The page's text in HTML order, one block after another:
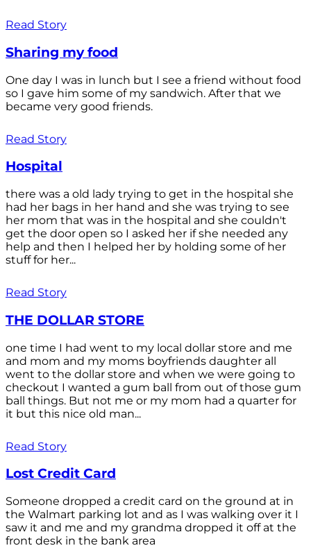
Read Story
Sharing my food
One day I was in lunch but I see a friend without food
so I gave him some of my sandwich. After that we
became very good friends.
Read Story
Hospital
there was a old lady trying to get in the hospital she
had her bags in her hand and she was trying to see
her mom that was in the hospital and she couldn't
get the door open so I asked her if she needed any
help and then I helped her by holding some of her
stuff for her...
Read Story
THE DOLLAR STORE
one time I had went to my local dollar store and me
and mom and my moms boyfriends daughter all
went to the dollar store and when we were going to
checkout I wanted a gum ball from out of those gum
ball things. But not me or my mom had a quarter for
it but this nice old man...
Read Story
Lost Credit Card
Someone dropped a credit card on the ground at in
the Walmart parking lot and as I was walking over it I
saw it and me and my grandma dropped it off at the
front desk in the bank area